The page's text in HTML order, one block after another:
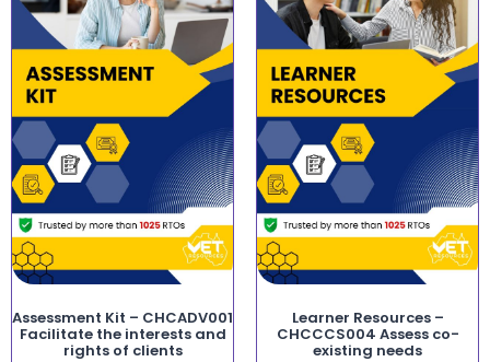
Assessment Kit – CHCADV001
Facilitate the interests and
rights of clients
Learner Resources –
CHCCCS004 Assess co-
existing needs